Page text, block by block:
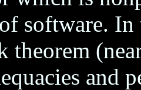
software.
theorem
and